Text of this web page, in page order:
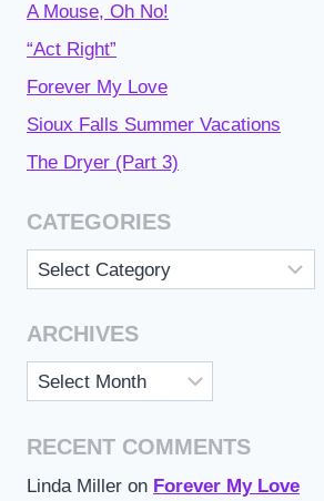
A Mouse, Oh No!
“Act Right”
Forever My Love
Sioux Falls Summer Vacations
The Dryer (Part 3)
CATEGORIES
Categories
ARCHIVES
Archives
RECENT COMMENTS
Linda Miller on Forever My Love